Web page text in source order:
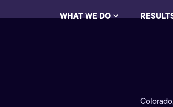
WHAT WE DO
Colorado,